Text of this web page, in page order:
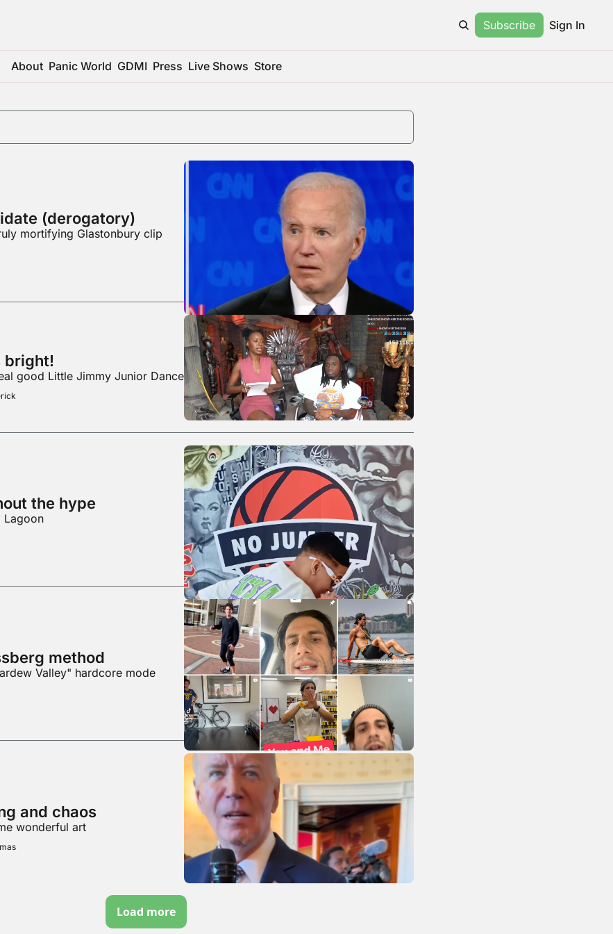
Subscribe Sign In
About Panic World GDMI Press Live Shows Store
(derogatory)
mortifying Glastonbury clip
good Little Jimmy Junior Dance
the hype
Lagoon
method
Valley" hardcore mode
and chaos
wonderful art
Load more